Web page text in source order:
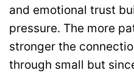
and emotional trust
pressure. The more
stronger the
through small but